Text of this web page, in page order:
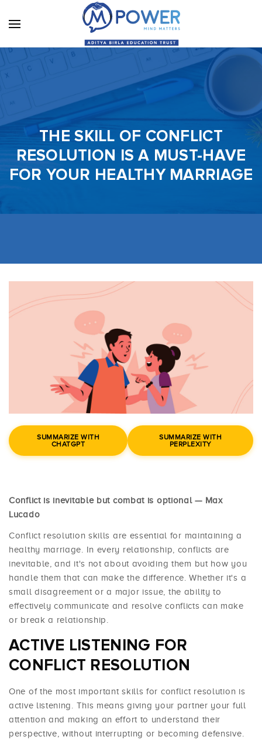
THE SKILL OF CONFLICT
RESOLUTION IS A MUST-HAVE
FOR YOUR HEALTHY MARRIAGE
SUMMARIZE WITH
CHATGPT
SUMMARIZE WITH
PERPLEXITY
Conflict is inevitable but combat is optional — Max
Lucado
Conflict resolution skills are essential for maintaining a
healthy marriage. In every relationship, conflicts are
inevitable, and it's not about avoiding them but how you
handle them that can make the difference. Whether it's a
small disagreement or a major issue, the ability to
effectively communicate and resolve conflicts can make
or break a relationship.
ACTIVE LISTENING FOR
CONFLICT RESOLUTION
One of the most important skills for conflict resolution is
active listening. This means giving your partner your full
attention and making an effort to understand their
perspective, without interrupting or becoming defensive.